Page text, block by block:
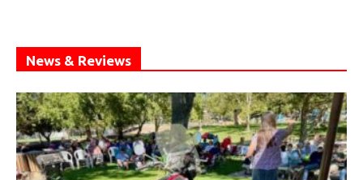
News & Reviews